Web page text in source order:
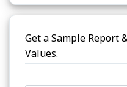
Get a Sample Report
Values.